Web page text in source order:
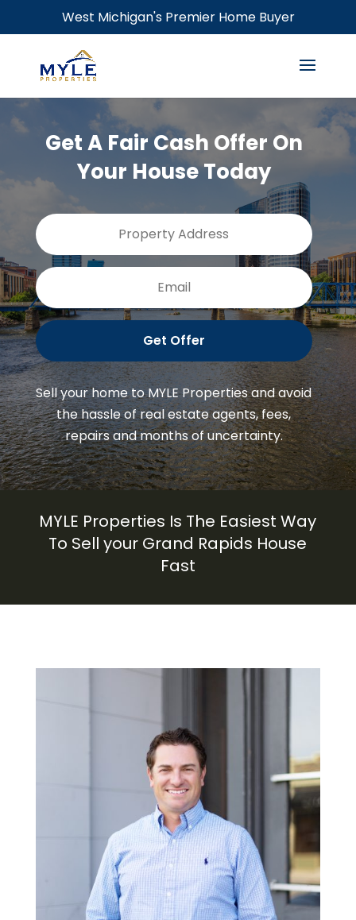
West Michigan's Premier Home Buyer
Get A Fair Cash Offer On
Your House Today
Property
Address
Email
Sell your home toMYLE Propertiesand avoid
the hassle of real estate agents, fees,
repairs and months of uncertainty.
MYLE Properties Is The Easiest Way
To Sell your Grand Rapids House
Fast